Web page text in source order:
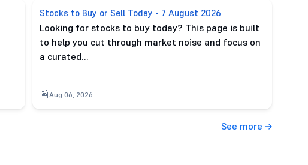
Stocks to Buy or Sell Today - 7 August 2026
Looking for stocks to buy today? This page is built
to help you cut through market noise and focus on
a curated…
Aug 06, 2026
See more